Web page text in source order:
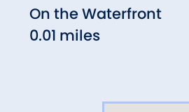
On the Waterfront
0.01 miles